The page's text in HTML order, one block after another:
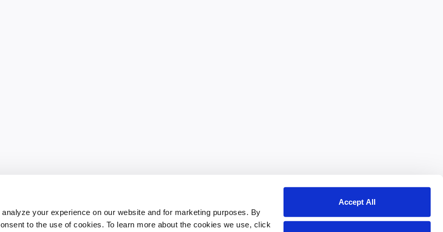
your experience on our website and for marketing purposes. By
to the use of cookies. To learn more about the cookies we use, click
Accept All